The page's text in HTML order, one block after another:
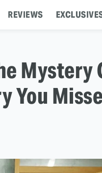
REVIEWS
Mystery
You